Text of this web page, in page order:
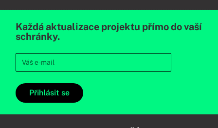
Každá aktualizace projektu přímo do vaší
schránky.
Přihlásit se